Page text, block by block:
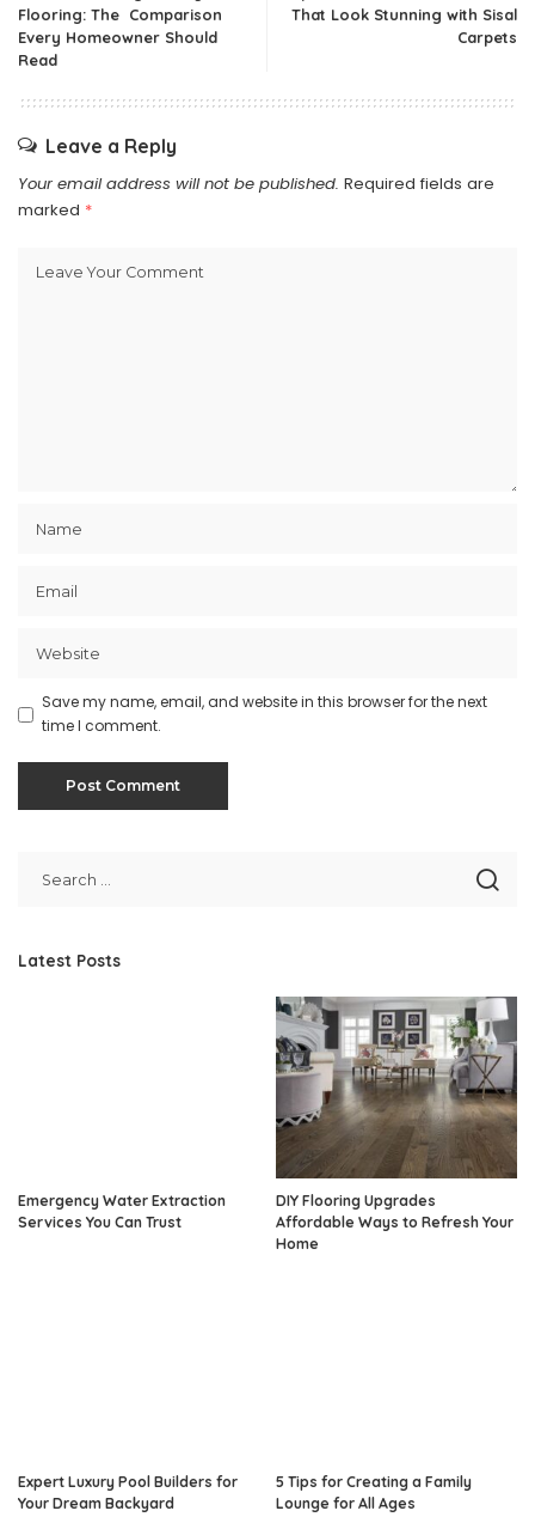
Flooring: The Comparison
Every Homeowner Should
Read
That Look Stunning with Sisal
Carpets
Leave a Reply
Your email address will not be published. Required fields are
marked *
Save my name, email, and website in this browser for the next
time I comment.
Latest Posts
Emergency Water Extraction
Services You Can Trust
DIY Flooring Upgrades
Affordable Ways to Refresh Your
Home
Expert Luxury Pool Builders for
Your Dream Backyard
5 Tips for Creating a Family
Lounge for All Ages